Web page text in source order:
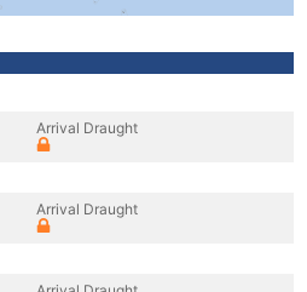
Arrival Draught
Arrival Draught